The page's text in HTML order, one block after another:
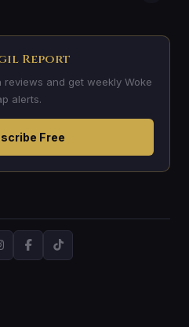
Report
reviews and get weekly Woke
alerts.
Free